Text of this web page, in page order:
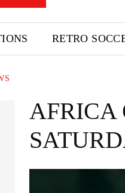
RETRO
AFRICA